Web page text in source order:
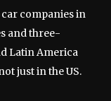
companies in
and three-
Latin America
just in the US.